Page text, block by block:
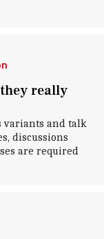
they really
variants and talk
discussions
are required